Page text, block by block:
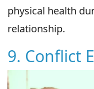
physical health
relationship.
9. Conflict